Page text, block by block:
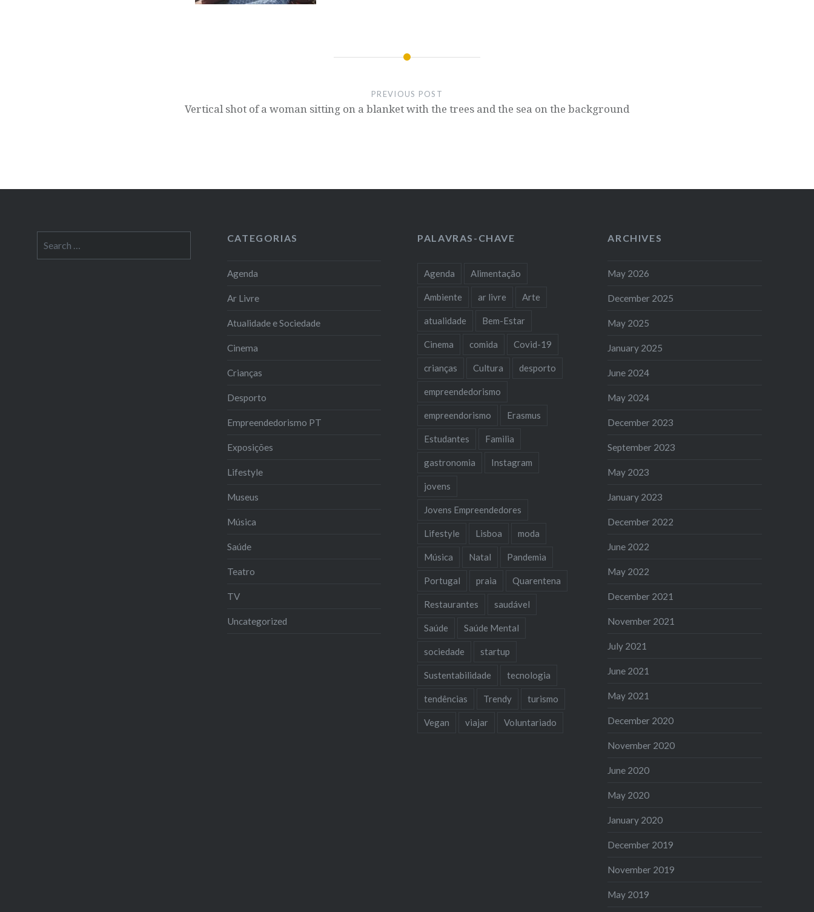
PREVIOUS POST
Vertical shot of a woman sitting on a blanket with the trees and the sea on the background
for:
CATEGORIAS
Agenda
Ar Livre
Atualidade e Sociedade
Cinema
Crianças
Desporto
Empreendedorismo PT
Exposições
Lifestyle
Museus
Música
Saúde
Teatro
TV
Uncategorized
PALAVRAS-CHAVE
Agenda Alimentação
Ambiente ar livre Arte
atualidade Bem-Estar
Cinema comida Covid-19
crianças Cultura desporto
empreendedorismo
empreendorismo Erasmus
Estudantes Familia
gastronomia Instagram
jovens
Jovens Empreendedores
Lifestyle Lisboa moda
Música Natal Pandemia
Portugal praia Quarentena
Restaurantes saudável
Saúde Saúde Mental
sociedade startup
Sustentabilidade tecnologia
tendências Trendy turismo
Vegan viajar Voluntariado
ARCHIVES
May 2026
December 2025
May 2025
January 2025
June 2024
May 2024
December 2023
September 2023
May 2023
January 2023
December 2022
June 2022
May 2022
December 2021
November 2021
July 2021
June 2021
May 2021
December 2020
November 2020
June 2020
May 2020
January 2020
December 2019
November 2019
May 2019